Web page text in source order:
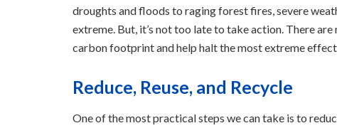
droughts and floods to raging forest fires, severe
extreme. But, it’s not too late to take action. There
carbon footprint and help halt the most extreme
Reduce, Reuse, and Recycle
One of the most practical steps we can take is to